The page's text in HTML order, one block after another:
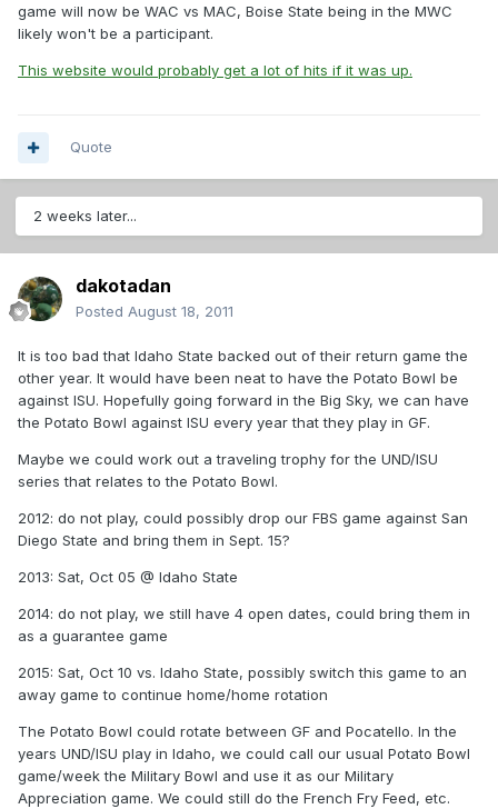
game will now be WAC vs MAC, Boise State being in the MWC
likely won't be a participant.
This website would probably get a lot of hits if it was up.
Quote
2 weeks later...
dakotadan
Posted August 18, 2011
It is too bad that Idaho State backed out of their return game the
other year. It would have been neat to have the Potato Bowl be
against ISU. Hopefully going forward in the Big Sky, we can have
the Potato Bowl against ISU every year that they play in GF.
Maybe we could work out a traveling trophy for the UND/ISU
series that relates to the Potato Bowl.
2012: do not play, could possibly drop our FBS game against San
Diego State and bring them in Sept. 15?
2013: Sat, Oct 05 @ Idaho State
2014: do not play, we still have 4 open dates, could bring them in
as a guarantee game
2015: Sat, Oct 10 vs. Idaho State, possibly switch this game to an
away game to continue home/home rotation
The Potato Bowl could rotate between GF and Pocatello. In the
years UND/ISU play in Idaho, we could call our usual Potato Bowl
game/week the Military Bowl and use it as our Military
Appreciation game. We could still do the French Fry Feed, etc.